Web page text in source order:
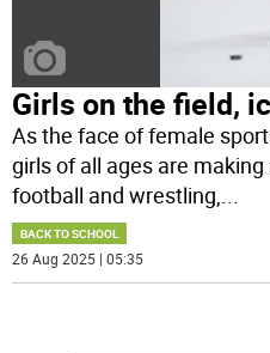
Girls on the field,
As the face of female
girls of all ages are
football and wrestling,...
BACK TO SCHOOL
26 Aug 2025 | 05:35